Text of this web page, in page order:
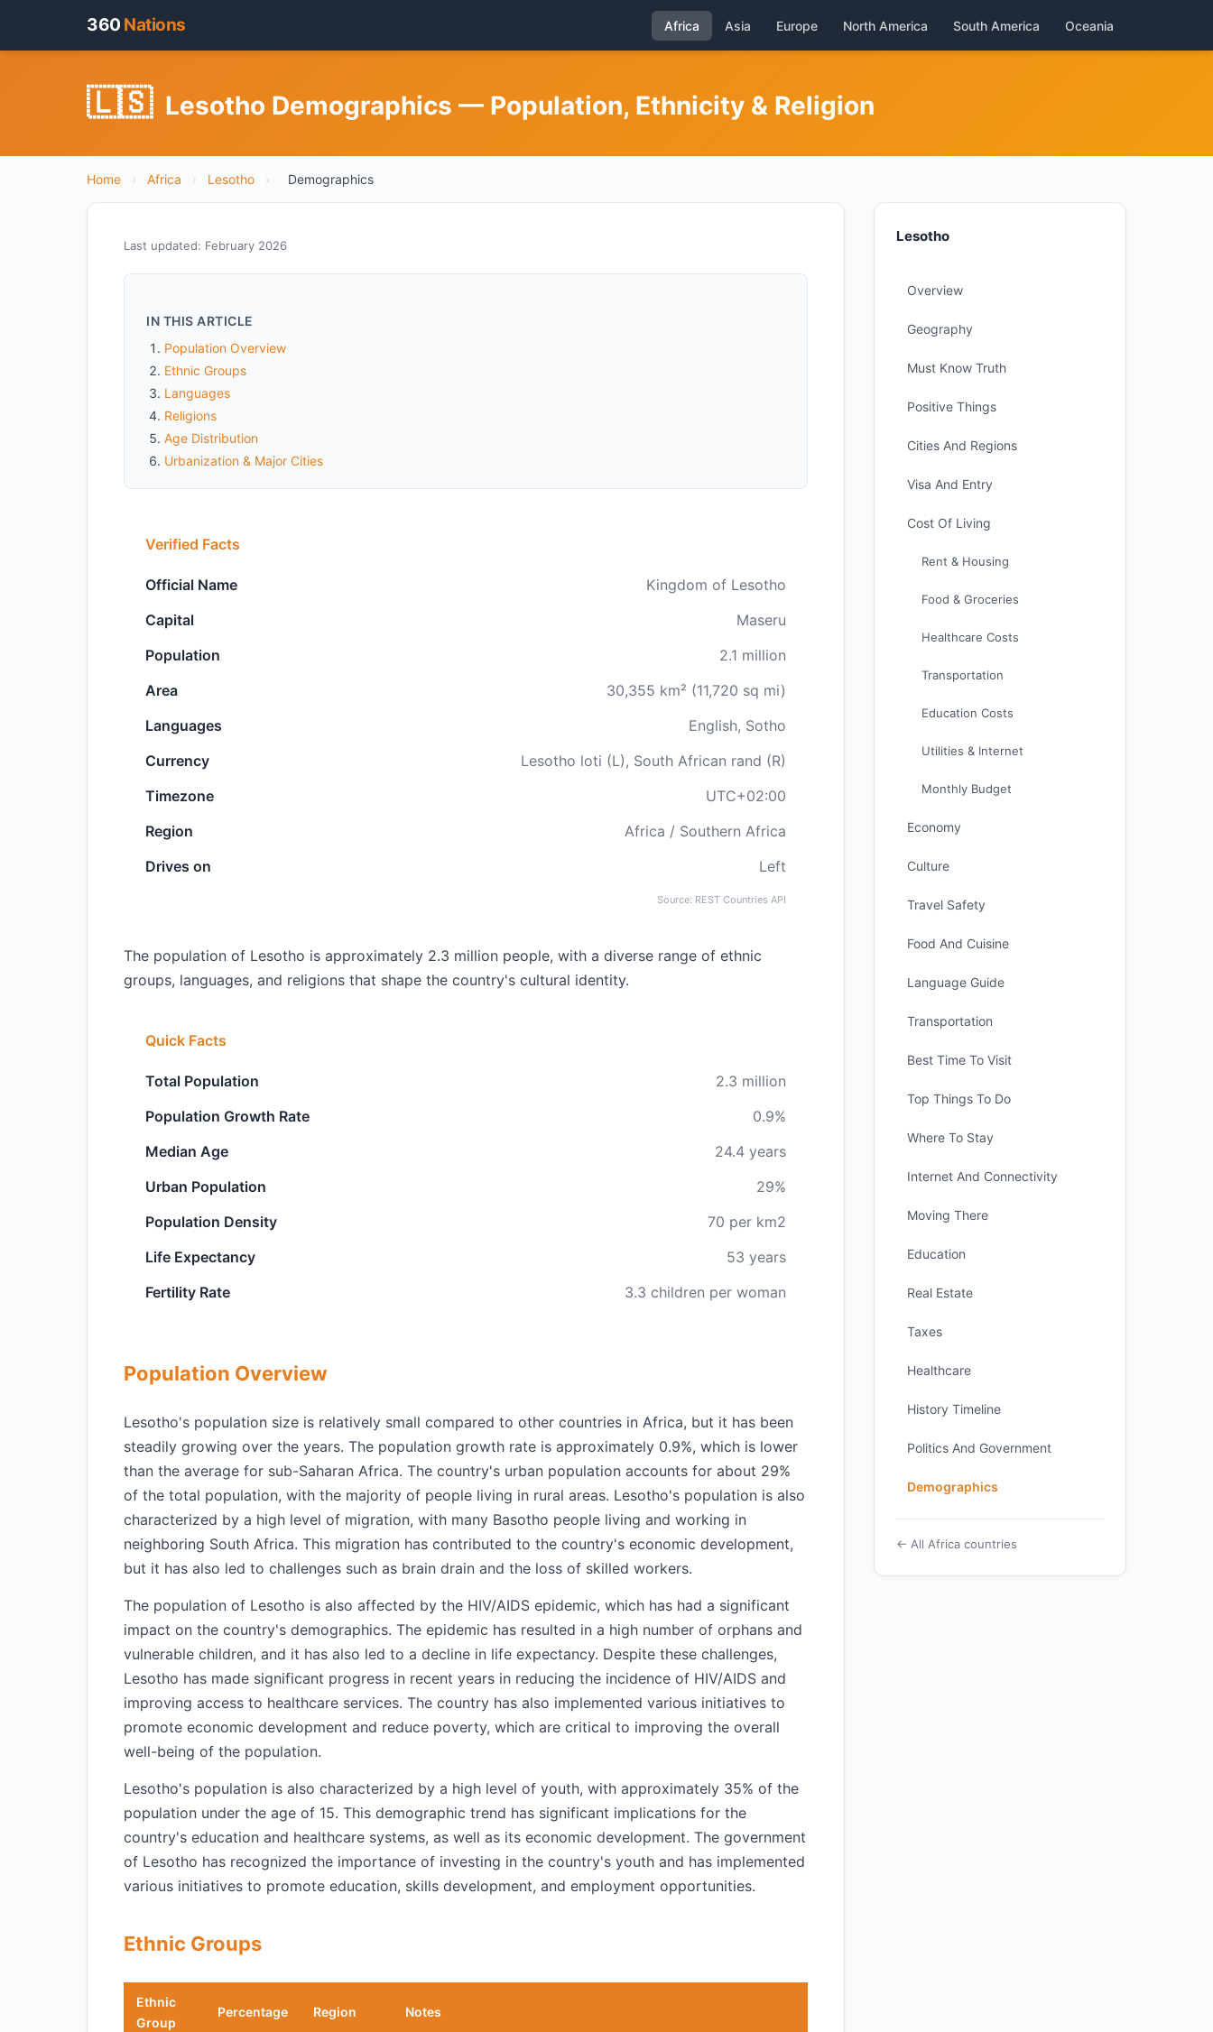
360 Nations Africa Asia Europe North America South America Oceania
🇱🇸 Lesotho Demographics — Population, Ethnicity & Religion
Home › Africa › Lesotho › Demographics
Last updated: February 2026
IN THIS ARTICLE
Population Overview
Ethnic Groups
Languages
Religions
Age Distribution
Urbanization & Major Cities
Verified Facts
Official Name
Kingdom of Lesotho
Capital
Maseru
Population
2.1 million
Area
30,355 km² (11,720 sq mi)
Languages
English, Sotho
Currency
Lesotho loti (L), South African rand (R)
Timezone
UTC+02:00
Region
Africa / Southern Africa
Drives on
Left
Source: REST Countries API
The population of Lesotho is approximately 2.3 million people, with a diverse range of ethnic
groups, languages, and religions that shape the country's cultural identity.
Quick Facts
Total Population
2.3 million
Population Growth Rate
0.9%
Median Age
24.4 years
Urban Population
29%
Population Density
70 per km2
Life Expectancy
53 years
Fertility Rate
3.3 children per woman
Population Overview
Lesotho's population size is relatively small compared to other countries in Africa, but it has been
steadily growing over the years. The population growth rate is approximately 0.9%, which is lower
than the average for sub-Saharan Africa. The country's urban population accounts for about 29%
of the total population, with the majority of people living in rural areas. Lesotho's population is also
characterized by a high level of migration, with many Basotho people living and working in
neighboring South Africa. This migration has contributed to the country's economic development,
but it has also led to challenges such as brain drain and the loss of skilled workers.
The population of Lesotho is also affected by the HIV/AIDS epidemic, which has had a significant
impact on the country's demographics. The epidemic has resulted in a high number of orphans and
vulnerable children, and it has also led to a decline in life expectancy. Despite these challenges,
Lesotho has made significant progress in recent years in reducing the incidence of HIV/AIDS and
improving access to healthcare services. The country has also implemented various initiatives to
promote economic development and reduce poverty, which are critical to improving the overall
well-being of the population.
Lesotho's population is also characterized by a high level of youth, with approximately 35% of the
population under the age of 15. This demographic trend has significant implications for the
country's education and healthcare systems, as well as its economic development. The government
of Lesotho has recognized the importance of investing in the country's youth and has implemented
various initiatives to promote education, skills development, and employment opportunities.
Ethnic Groups
Ethnic
Group
Percentage Region Notes
Lesotho
Overview
Geography
Must Know Truth
Positive Things
Cities And Regions
Visa And Entry
Cost Of Living
Rent & Housing
Food & Groceries
Healthcare Costs
Transportation
Education Costs
Utilities & Internet
Monthly Budget
Economy
Culture
Travel Safety
Food And Cuisine
Language Guide
Transportation
Best Time To Visit
Top Things To Do
Where To Stay
Internet And Connectivity
Moving There
Education
Real Estate
Taxes
Healthcare
History Timeline
Politics And Government
Demographics
← All Africa countries